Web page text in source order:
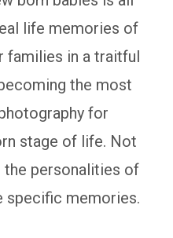
life memories of
families in a traitful
the most
for
stage of life. Not
personalities of
specific memories.